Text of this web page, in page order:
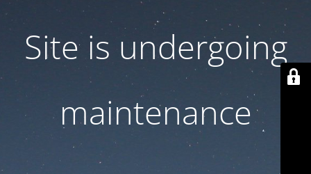
Site is undergoing
maintenance